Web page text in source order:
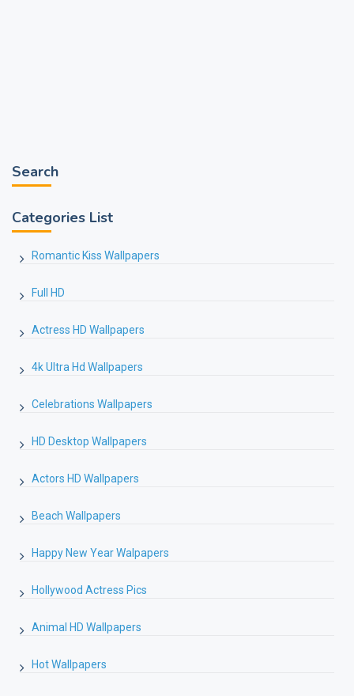
Search
Categories List
Romantic Kiss Wallpapers
Full HD
Actress HD Wallpapers
4k Ultra Hd Wallpapers
Celebrations Wallpapers
HD Desktop Wallpapers
Actors HD Wallpapers
Beach Wallpapers
Happy New Year Walpapers
Hollywood Actress Pics
Animal HD Wallpapers
Hot Wallpapers